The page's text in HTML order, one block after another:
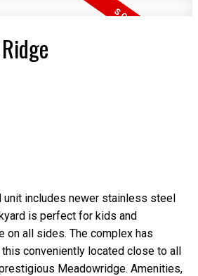
unit includes newer stainless steel
is perfect for kids and
on all sides. The complex has
conveniently located close to all
Meadowridge. Amenities,